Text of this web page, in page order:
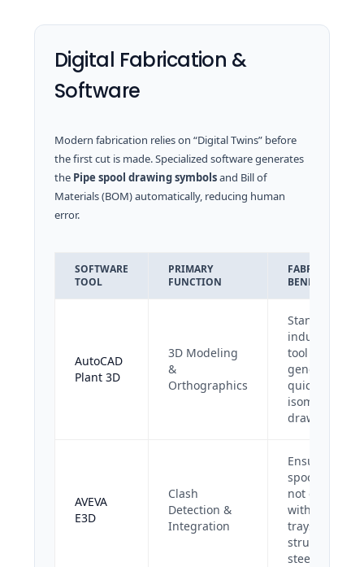
Digital Fabrication &
Software
Modern fabrication relies on “Digital Twins” before
the first cut is made. Specialized software generates
the Pipe spool drawing symbolsand Bill of
Materials (BOM) automatically, reducing human
error.
SOFTWARE
TOOL
PRIMARY
FUNCTION
FABRICATION
BENEFIT
AutoCAD
Plant 3D
3D Modeling
&
Orthographics
Standard
industry
tool for
generating
quick
isometric
drawings.
AVEVA
E3D
Clash
Detection &
Integration
Ensures
spools do
not clash
with cable
trays or
structural
steel.